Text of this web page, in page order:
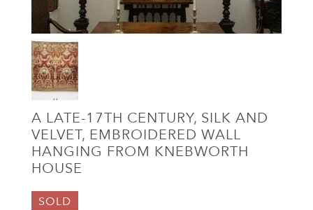
A LATE-17TH CENTURY, SILK AND
VELVET, EMBROIDERED WALL
HANGING FROM KNEBWORTH
HOUSE
SOLD